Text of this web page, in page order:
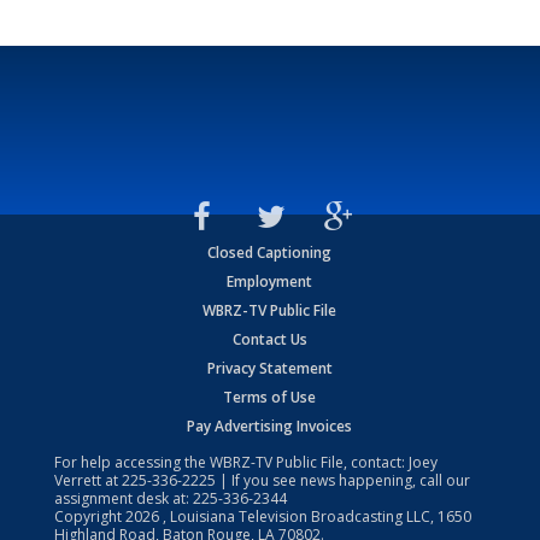
Closed Captioning
Employment
WBRZ-TV Public File
Contact Us
Privacy Statement
Terms of Use
Pay Advertising Invoices
For help accessing the WBRZ-TV Public File, contact: Joey
Verrett at225-336-2225 | If you see news happening, call our
assignment desk at: 225-336-2344
Copyright2026 , Louisiana Television Broadcasting LLC, 1650
Highland Road, Baton Rouge, LA 70802.